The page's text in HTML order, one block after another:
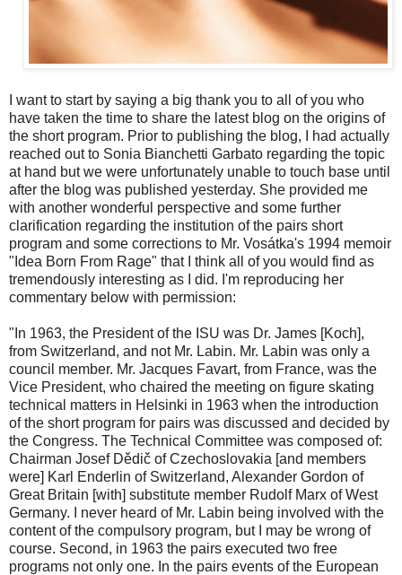
I want to start by saying a big thank you to all of you who
have taken the time to share the latest blog on the origins of
the short program. Prior to publishing the blog, I had actually
reached out to Sonia Bianchetti Garbato regarding the topic
at hand but we were unfortunately unable to touch base until
after the blog was published yesterday. She provided me
with another wonderful perspective and some further
clarification regarding the institution of the pairs short
program and some corrections to Mr. Vosátka's 1994 memoir
"Idea Born From Rage" that I think all of you would find as
tremendously interesting as I did. I'm reproducing her
commentary below with permission:
"In 1963, the President of the ISU was Dr. James [Koch],
from Switzerland, and not Mr. Labin. Mr. Labin was only a
council member. Mr. Jacques Favart, from France, was the
Vice President, who chaired the meeting on figure skating
technical matters in Helsinki in 1963 when the introduction
of the short program for pairs was discussed and decided by
the Congress. The Technical Committee was composed of:
Chairman Josef Dědič of Czechoslovakia [and members
were] Karl Enderlin of Switzerland, Alexander Gordon of
Great Britain [with] substitute member Rudolf Marx of West
Germany. I never heard of Mr. Labin being involved with the
content of the compulsory program, but I may be wrong of
course. Second, in 1963 the pairs executed two free
programs not only one. In the pairs events of the European